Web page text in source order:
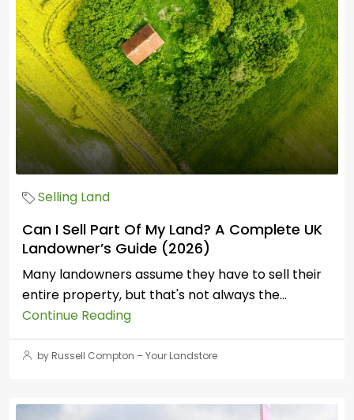
Selling Land
Can I Sell Part Of My Land? A Complete UK
Landowner’s Guide (2026)
Many landowners assume they have to sell their
entire property, but that's not always the...
Continue Reading
by Russell Compton – Your Landstore